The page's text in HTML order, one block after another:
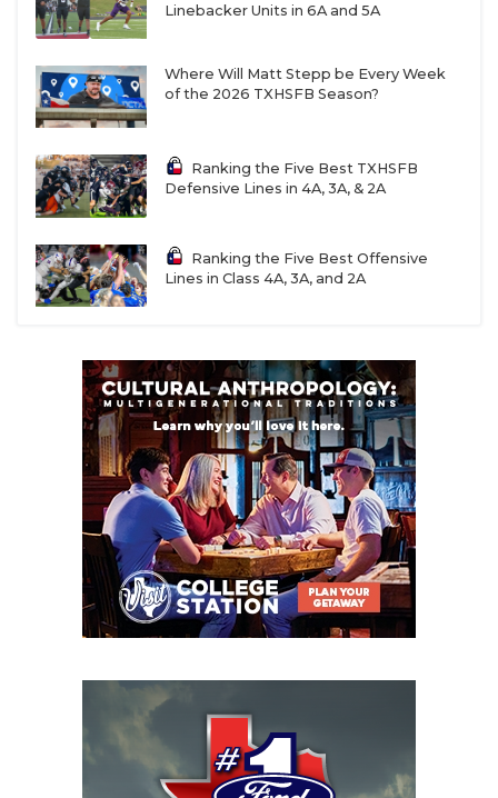
Linebacker Units in 6A and 5A
Where Will Matt Stepp be Every Week
of the 2026 TXHSFB Season?
Ranking the Five Best TXHSFB
Defensive Lines in 4A, 3A, & 2A
Ranking the Five Best Offensive
Lines in Class 4A, 3A, and 2A